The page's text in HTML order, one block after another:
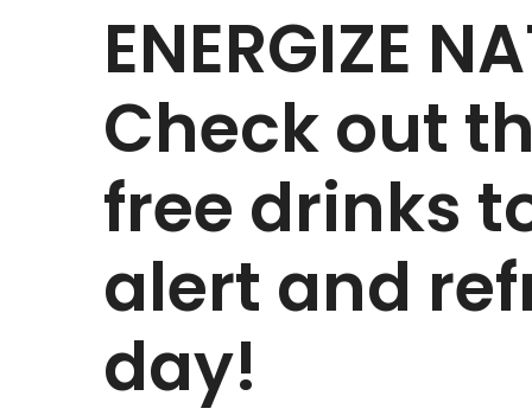
ENERGIZE
Check out
free drinks
alert and
day!